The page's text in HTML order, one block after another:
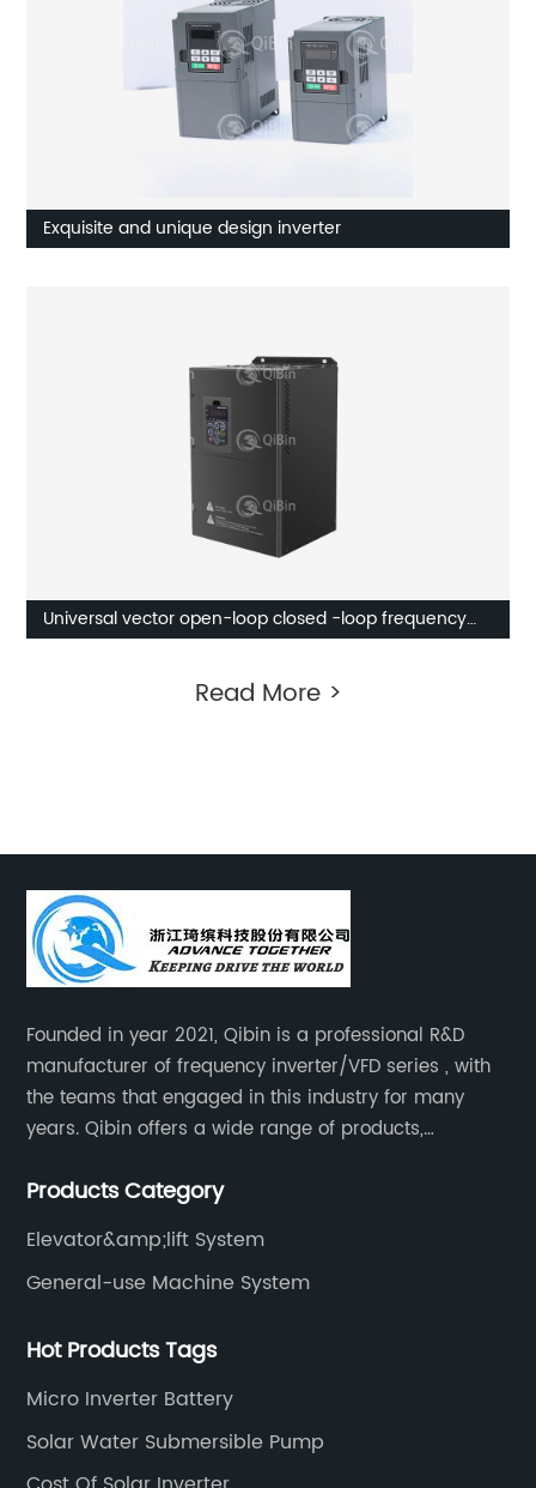
Exquisite and unique design inverter
Universal vector open-loop closed -loop frequency
Read More >
Founded in year 2021, Qibin is a professional R&D
manufacturer of frequency inverter/VFD series , with
the teams that engaged in this industry for many
years. Qibin offers a wide range of products,
inverters.industrial control general inverters, elevator
Products Category
Elevator&amp;lift System
General-use Machine System
Hot Products Tags
Micro Inverter Battery
Solar Water Submersible Pump